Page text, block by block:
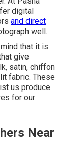
digital
and direct
well.
that it is
give
satin, chiffon
fabric. These
us produce
for our
Near